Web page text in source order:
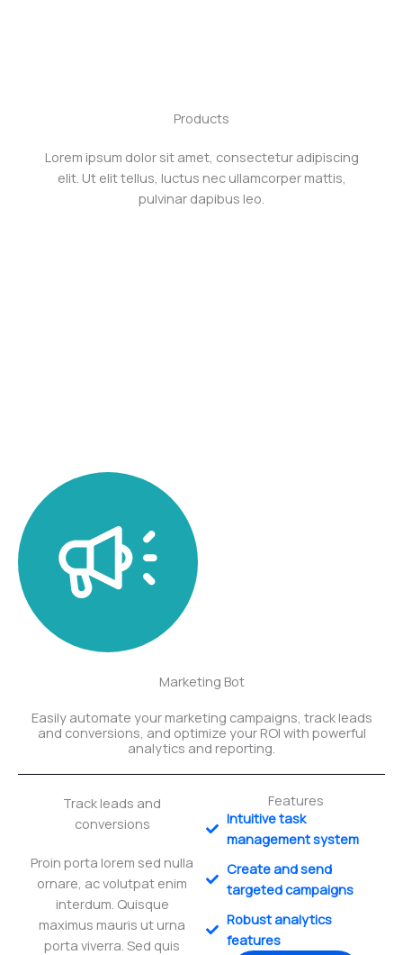
Products
Lorem ipsum dolor sit amet, consectetur adipiscing
elit. Ut elit tellus, luctus nec ullamcorper mattis,
pulvinar dapibus leo.
Marketing Bot
Easily automate your marketing campaigns, track leads
and conversions, and optimize your ROI with powerful
analytics and reporting.
Track leads and
conversions
Proin porta lorem sed nulla
ornare, ac volutpat enim
interdum. Quisque
maximus mauris ut urna
porta viverra. Sed quis
Features
Intuitive task
management system
Create and send
targeted campaigns
Robust analytics
features